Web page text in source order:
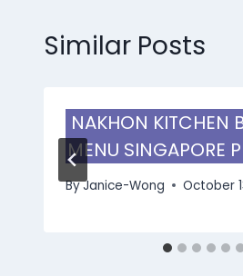
Similar Posts
NAKHON KITCHEN
MENU SINGAPORE
ByJanice-Wong October